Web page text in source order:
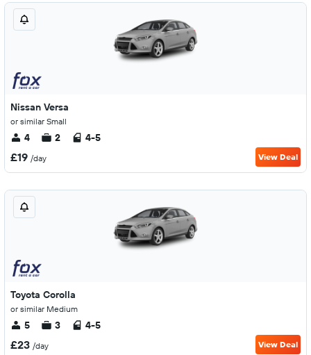
Nissan Versa
or similar Small
4 2 4-5
£19 /day View Deal
Toyota Corolla
or similar Medium
5 3 4-5
£23 /day View Deal